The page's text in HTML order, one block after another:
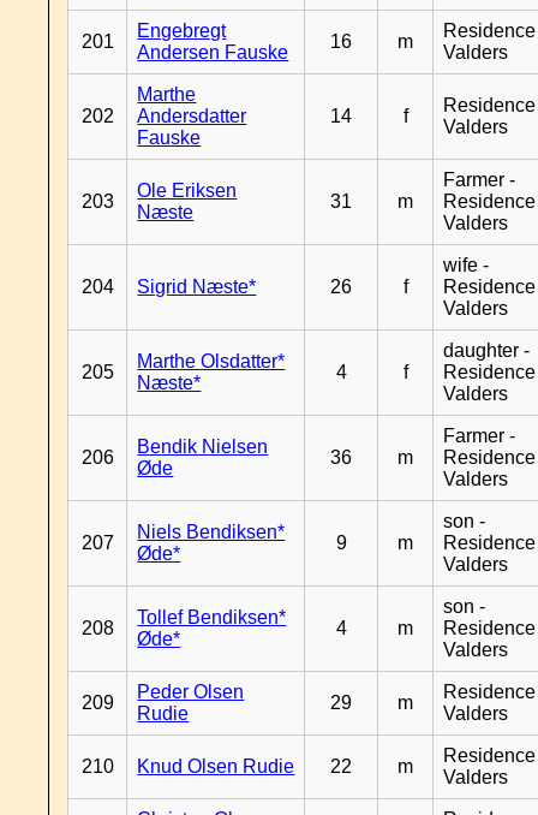
201
Engebregt
Andersen Fauske
16 m
Residence
Valders
202
Marthe
Andersdatter
Fauske
14 f
Residence
Valders
203
Ole Eriksen
Næste
31 m
Farmer -
Residence
Valders
204 Sigrid Næste* 26 f
wife -
Residence
Valders
205
Marthe Olsdatter*
Næste*
4 f
daughter -
Residence
Valders
206
Bendik Nielsen
Øde
36 m
Farmer -
Residence
Valders
207
Niels Bendiksen*
Øde*
9 m
son -
Residence
Valders
208
Tollef Bendiksen*
Øde*
4 m
son -
Residence
Valders
209
Peder Olsen
Rudie
29 m
Residence
Valders
210 Knud Olsen Rudie 22 m
Residence
Valders